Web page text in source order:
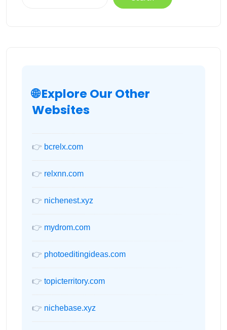
🌐 Explore Our Other
Websites
👉 bcrelx.com
👉 relxnn.com
👉 nichenest.xyz
👉 mydrom.com
👉 photoeditingideas.com
👉 topicterritory.com
👉 nichebase.xyz